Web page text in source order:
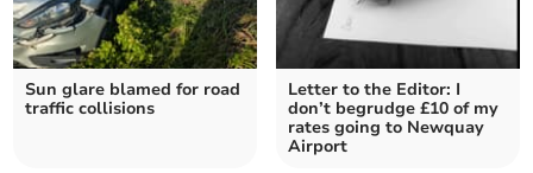
Sun glare blamed for road
traffic collisions
Letter to the Editor: I
don’t begrudge £10 of my
rates going to Newquay
Airport